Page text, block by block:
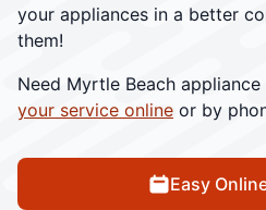
your appliances in a better
them!
Need Myrtle Beach
your service online or by
Easy